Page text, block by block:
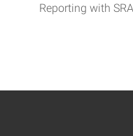
Reporting with